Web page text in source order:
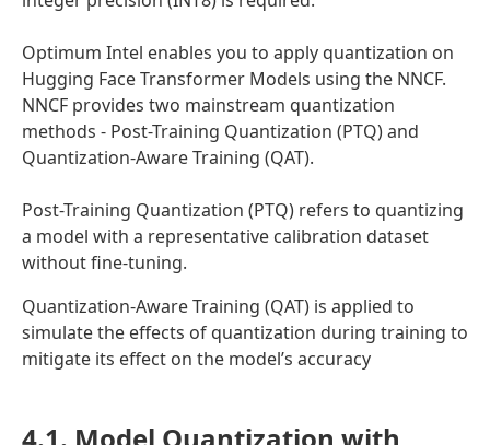
Optimum Intel enables you to apply quantization on
Hugging Face Transformer Models using the NNCF.
NNCF provides two mainstream quantization
methods - Post-Training Quantization (PTQ) and
Quantization-Aware Training (QAT).
Post-Training Quantization (PTQ) refers to quantizing
a model with a representative calibration dataset
without fine-tuning.
Quantization-Aware Training (QAT) is applied to
simulate the effects of quantization during training to
mitigate its effect on the model’s accuracy